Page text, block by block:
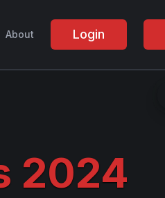
About Login
2024